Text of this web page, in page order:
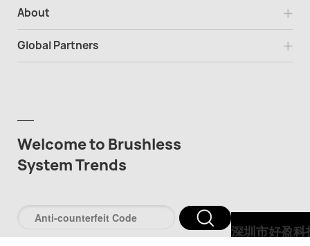
About
Global Partners
Welcome to Brushless
System Trends
深圳市好盈科